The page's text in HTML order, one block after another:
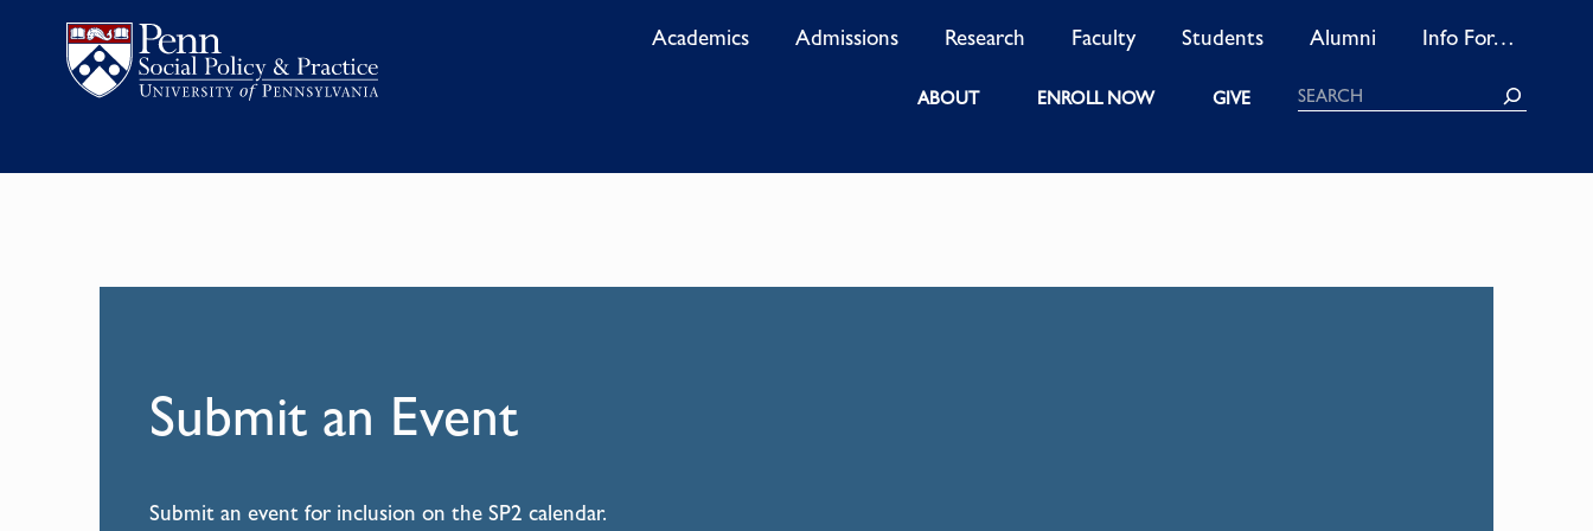
Academics Admissions Research Faculty Students Alumni Info For…
ABOUT ENROLL NOW GIVE Search
Submit an Event
Submit an event for inclusion on the SP2 calendar.